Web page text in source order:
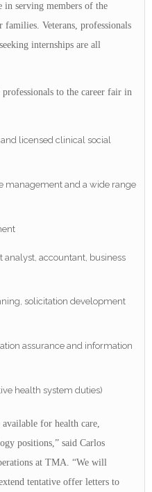
serving members of the
Veterans, professionals
internships are all
to the career fair in
licensed clinical social
management and a wide range
accountant, business
solicitation development
assurance and information
health system duties)
for health care,
positions,” said Carlos
at TMA. “We will
tentative offer letters to